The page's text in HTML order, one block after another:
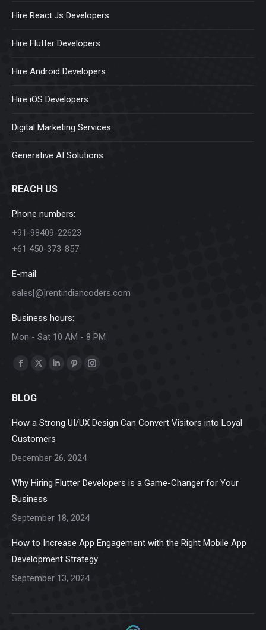
Hire React.Js Developers
Hire Flutter Developers
Hire Android Developers
Hire iOS Developers
Digital Marketing Services
Generative AI Solutions
REACH US
Phone numbers:
+91-98409-22623
+61 450-373-857
E-mail:
sales[@]rentindiancoders.com
Business hours:
Mon - Sat 10 AM - 8 PM
Find us on:
Facebook
opens
X
LinkedinPinterestInstagram
BLOG
How a Strong UI/UX Design Can Convert Visitors into Loyal
Customers
December 26, 2024
Why Hiring Flutter Developers is a Game-Changer for Your
Business
September 18, 2024
How to Increase App Engagement with the Right Mobile App
Development Strategy
September 13, 2024